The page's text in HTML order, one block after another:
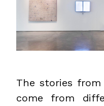
The stories
come from